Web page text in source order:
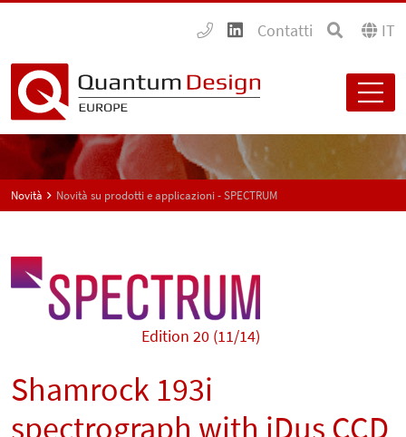
Contatti IT
Novità Novità su prodotti e applicazioni - SPECTRUM
Edition 20 (11/14)
Shamrock 193i
spectrograph with iDus CCD